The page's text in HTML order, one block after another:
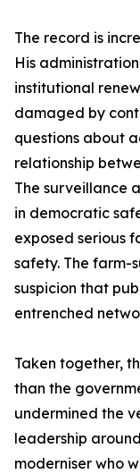
The record is
His
institutional
damaged by
questions about
relationship
The surveillance
in democratic
exposed serious
safety. The farm-
suspicion that
entrenched
Taken together,
than the
undermined the
leadership
moderniser who